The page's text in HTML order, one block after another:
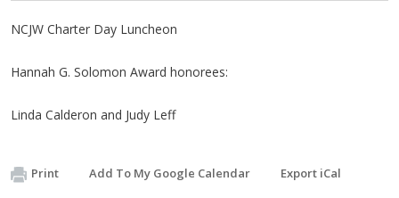
NCJW Charter Day Luncheon
Hannah G. Solomon Award honorees:
Linda Calderon and Judy Leff
Print Add To My Google Calendar Export iCal